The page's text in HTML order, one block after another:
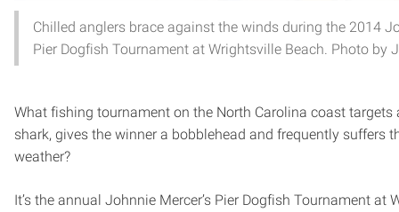
Chilled anglers brace against the winds during the 2014
Pier Dogfish Tournament at Wrightsville Beach. Photo by
What fishing tournament on the North Carolina coast targets
shark, gives the winner a bobblehead and frequently suffers
weather?
It’s the annual Johnnie Mercer’s Pier Dogfish Tournament at